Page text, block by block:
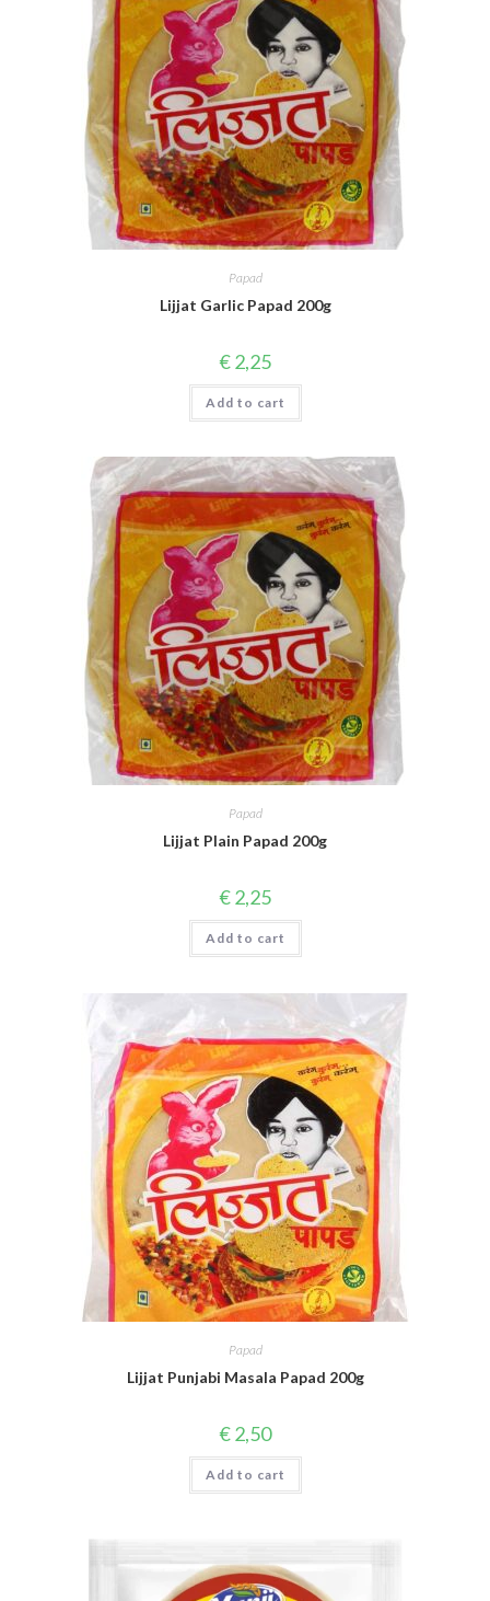
Papad
Lijjat Garlic Papad 200g
€2,25
Add to cart
Papad
Lijjat Plain Papad 200g
€2,25
Add to cart
Papad
Lijjat Punjabi Masala Papad 200g
€2,50
Add to cart